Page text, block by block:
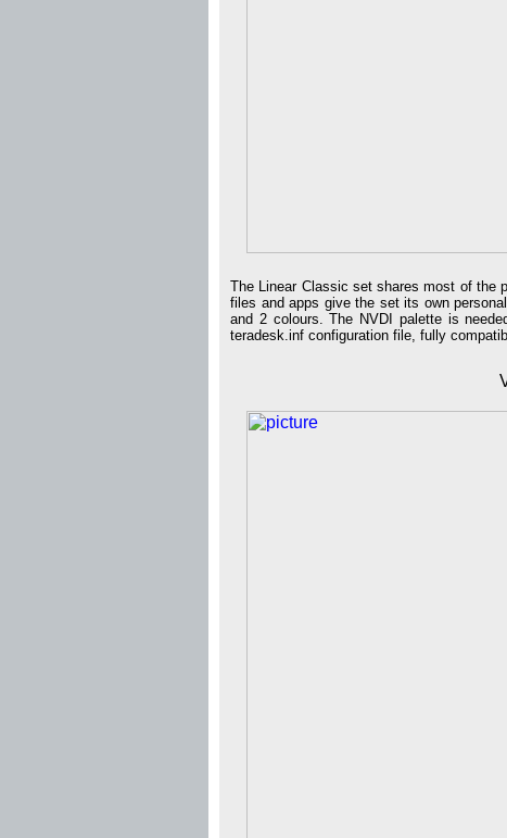
The Linear Classic set shares most of the
files and apps give the set its own
and 2 colours. The NVDI palette is
teradesk.inf configuration file, fully